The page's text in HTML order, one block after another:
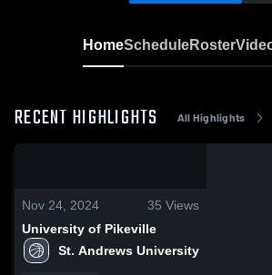
HomeScheduleRoster
RECENT HIGHLIGHTS All Highlights
Nov 24, 2024 35 Views
University of Pikeville
St. Andrews University